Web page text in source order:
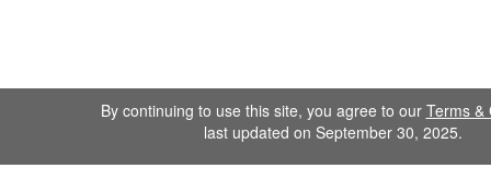
By continuing to use this site, you agree to our Terms &
last updated on September 30, 2025.